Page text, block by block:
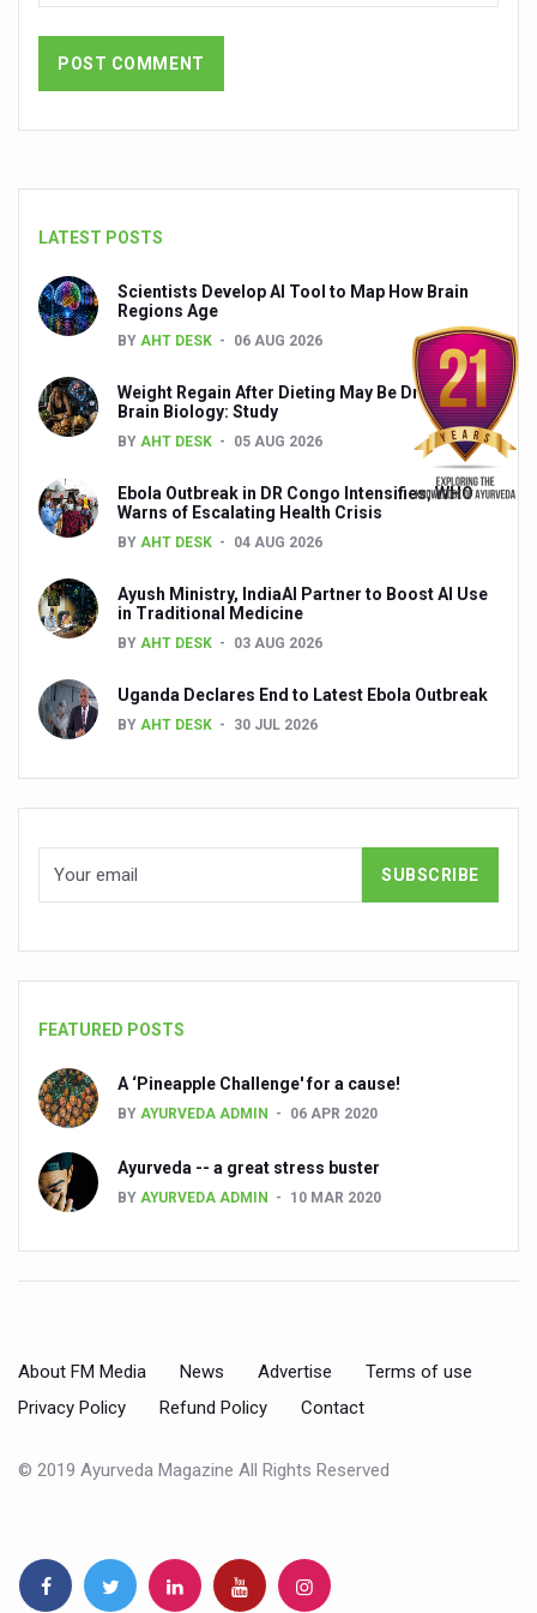
India set to lead and collaborate for an integrated,
The Weight of the Mind: How Obesity and Mental Health
AIIA conducts Awareness and Academic Activities as
Ayurveda and Wellness Conclave Ends; highlights
Three AIIAs proposed in Union Budget 2026
India, Germany strengthen collaboration on
Decoding India’s Medical Heritage CCRAS–CSU
Ayush Ministry signs MoU with Zepto Ltd to facilitate
AYURVEDA STANDARDISATION WORKSHOP
Experts Call for AI-Enabled Farm-Gate Quality and
Raising Awareness on MSME Opportunities for
Ayush exports rise 6.11 pc to $689 million in 2024-25:
Synthetic dyes in food poses health issues
Ayush Expo central feature at WHO-GTMC begins
Cardiovascular benefits of plant-based diets depend on
State’s first International Ayurveda & Wellness Conclave
People worldwide not getting enough Omega 3, says
Countdown to second WHO Global Summit on
Centre sanction Rs 140 cr for Ayurveda medical college,
International Conference on Ayurveda and Integrative
CCRAS set to Launch SIDDHI 2.0, Boost Research-
India, Germany strengthen collaboration on
Ayush Pavilion Draws Crowd at India International Trade
EBBE Therapy to the aid of Diabetes
LATEST POSTS
Scientists Develop AI Tool to Map How Brain
Regions Age
BY AHT DESK 06 AUG 2026
Weight Regain After Dieting May Be Driven by
Brain Biology: Study
BY AHT DESK 05 AUG 2026
Ebola Outbreak in DR Congo Intensifies; WHO
Warns of Escalating Health Crisis
BY AHT DESK 04 AUG 2026
Ayush Ministry, IndiaAI Partner to Boost AI Use
in Traditional Medicine
BY AHT DESK 03 AUG 2026
Uganda Declares End to Latest Ebola Outbreak
BY AHT DESK 30 JUL 2026
FEATURED POSTS
A ‘Pineapple Challenge' for a cause!
BY AYURVEDA ADMIN 06 APR 2020
Ayurveda -- a great stress buster
BY AYURVEDA ADMIN 10 MAR 2020
About FM Media News Advertise
Terms of use
Privacy Policy
Refund Policy Contact
© 2019 Ayurveda Magazine All Rights Reserved